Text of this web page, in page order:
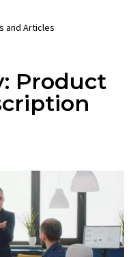
and Articles
Product